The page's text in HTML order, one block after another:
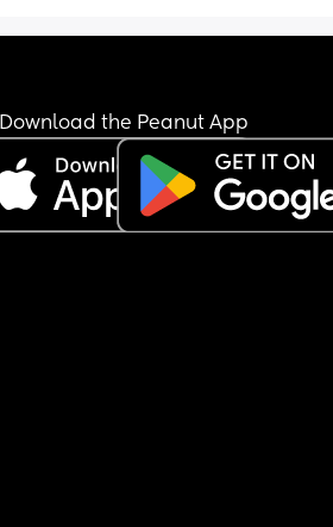
Download the Peanut App